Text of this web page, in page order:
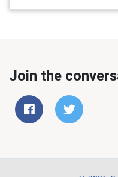
Join the